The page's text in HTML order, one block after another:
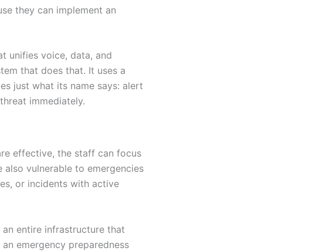
they can implement an
unifies voice, data, and
that does that. It uses a
just what its name says: alert
immediately.
effective, the staff can focus
vulnerable to emergencies
or incidents with active
entire infrastructure that
emergency preparedness